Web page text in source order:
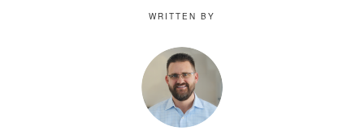
WRITTEN BY